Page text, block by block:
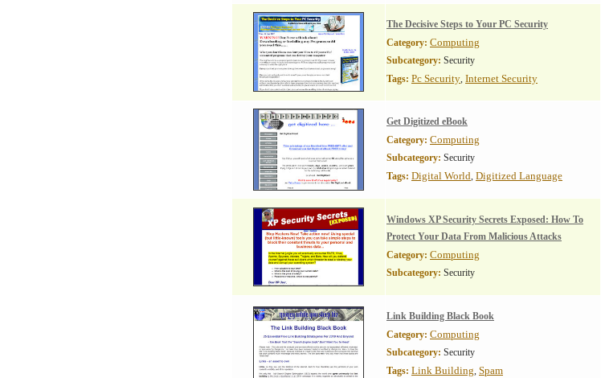
The Decisive Steps to Your PC Security
Category: Computing
Subcategory: Security
Tags: Pc Security, Internet Security
Get Digitized eBook
Category: Computing
Subcategory: Security
Tags: Digital World, Digitized Language
Windows XP Security Secrets Exposed: How To
Protect Your Data From Malicious Attacks
Category: Computing
Subcategory: Security
Link Building Black Book
Category: Computing
Subcategory: Security
Tags: Link Building, Spam